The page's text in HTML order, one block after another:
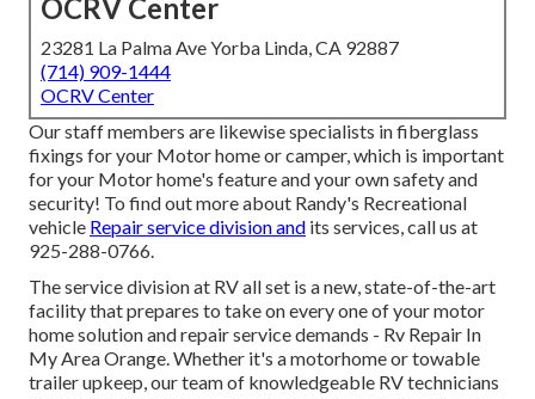
OCRV Center
23281 La Palma Ave Yorba Linda, CA 92887
(714) 909-1444
OCRV Center
Our staff members are likewise specialists in fiberglass
fixings for your Motor home or camper, which is important
for your Motor home's feature and your own safety and
security! To find out more about Randy's Recreational
vehicle Repair service division and its services, call us at
925-288-0766.
The service division at RV all set is a new, state-of-the-art
facility that prepares to take on every one of your motor
home solution and repair service demands - Rv Repair In
My Area Orange. Whether it's a motorhome or towable
trailer upkeep, our team of knowledgeable RV technicians